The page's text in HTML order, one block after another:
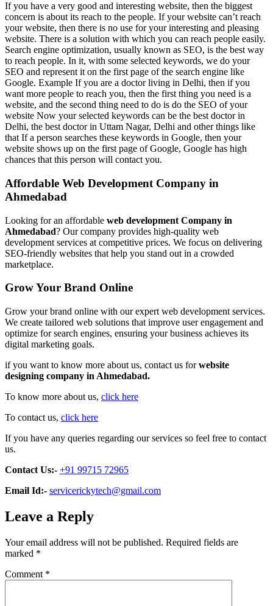
If you have a very good and interesting website, then the biggest
concern is about its reach to the people. If your website can’t reach
your website, then there is no use for your interesting and pleasing
website. There is a solution with which you can reach people easily.
Search engine optimization, usually known as SEO, is the best way
to reach people. In it, with some selected keywords, we do your
SEO and represent it on the first page of the search engine like
Google. Example If you are a doctor living in Delhi, then if you
want more people to reach you, then the first thing you need is a
website, and the second thing need to do is do the SEO of your
website Now your selected keywords can be the best doctor in
Delhi, the best doctor in Uttam Nagar, Delhi and other things like
that If a person searches these keywords in Google, then your
website shows up on the first page of Google, Google has high
chances that this person will contact you.
Affordable Web Development Company in
Ahmedabad
Looking for an affordable web development Company in
Ahmedabad? Our company provides high-quality web
development services at competitive prices. We focus on delivering
SEO-friendly websites that help you stand out in a crowded
marketplace.
Grow Your Brand Online
Grow your brand online with our expert web development services.
We create tailored web solutions that improve user engagement and
optimize for search engines, ensuring your business achieves its
digital marketing goals.
if you want to know more about us, contact us forwebsite
designing company in Ahmedabad.
To know more about us, click here
To contact us, click here
If you have any queries regarding our services so feel free to contact
us.
Contact Us:- +91 99715 72965
Email Id:- servicerickytech@gmail.com
Leave a Reply
Your email address will not be published. Required fields are
marked *
Comment *